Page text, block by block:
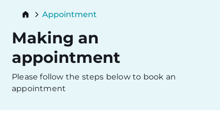
content
Breadcrumb
Current:
Appointment
Making an
appointment
Please follow the steps below to book an
appointment